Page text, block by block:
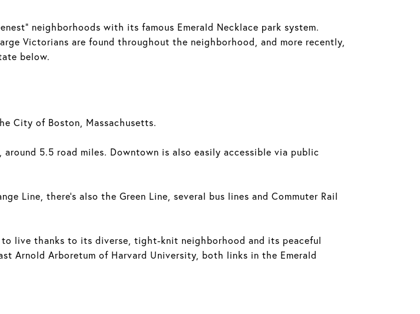
neighborhoods with its famous Emerald Necklace park system.
Victorians are found throughout the neighborhood, and more recently,
below.
City of Boston, Massachusetts.
5.5 road miles. Downtown is also easily accessible via public
Line, there's also the Green Line, several bus lines and Commuter Rail
live thanks to its diverse, tight-knit neighborhood and its peaceful
Arnold Arboretum of Harvard University, both links in the Emerald